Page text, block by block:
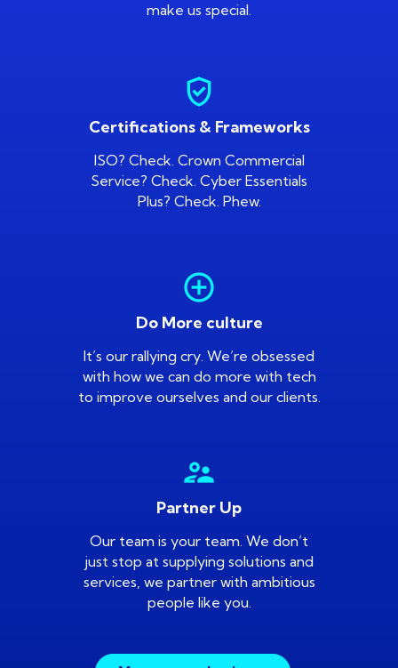
make us special.
gpp_good
Certifications & Frameworks
ISO? Check. Crown Commercial
Service? Check. Cyber Essentials
Plus? Check. Phew.
add_circle_outline
Do More culture
It’s our rallying cry. We’re obsessed
with how we can do more with tech
to improve ourselves and our clients.
supervisor_account
Partner Up
Our team is your team. We don’t
just stop at supplying solutions and
services, we partner with ambitious
people like you.